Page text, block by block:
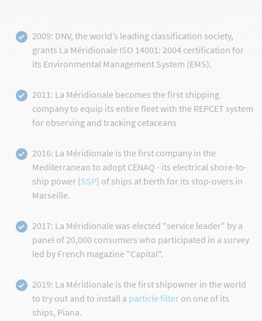
2009: DNV, the world’s leading classification society,
grants La Méridionale ISO 14001: 2004 certification for
its Environmental Management System (EMS).
2011: La Méridionale becomes the first shipping
company to equip its entire fleet with the REPCET system
for observing and tracking cetaceans
2016: La Méridionale is the first company in the
Mediterranean to adopt CENAQ - its electrical shore-to-
ship power (SSP) of ships at berth for its stop-overs in
Marseille.
2017: La Méridionale was elected "service leader" by a
panel of 20,000 consumers who participated in a survey
led by French magazine "Capital".
2019: La Méridionale is the first shipowner in the world
to try out and to install a particle filter on one of its
ships, Piana.